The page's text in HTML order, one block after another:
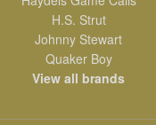
H.S. Strut
Johnny Stewart
Quaker Boy
View all brands